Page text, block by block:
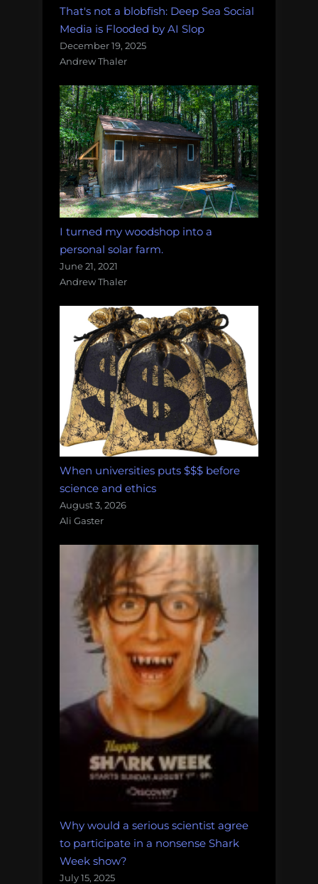
That's not a blobfish: Deep Sea Social
Media is Flooded by AI Slop
December 19, 2025
Andrew Thaler
I turned my woodshop into a
personal solar farm.
June 21, 2021
Andrew Thaler
When universities puts $$$ before
science and ethics
August 3, 2026
Ali Gaster
Why would a serious scientist agree
to participate in a nonsense Shark
Week show?
July 15, 2025